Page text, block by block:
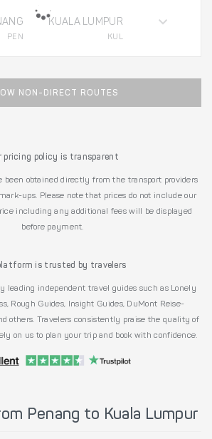
PEN
KUALA LUMPUR
KUL
NON-DIRECT ROUTES
pricing policy is transparent
been obtained directly from the transport providers
ups. Please note that prices do not include our
including any additional fees will be displayed
before payment.
is trusted by travelers
leading independent travel guides such as Lonely
Rough Guides, Insight Guides, DuMont Reise-
others. Travelers consistently praise the quality of
on us to plan your trip and book with confidence.
Penang to Kuala Lumpur